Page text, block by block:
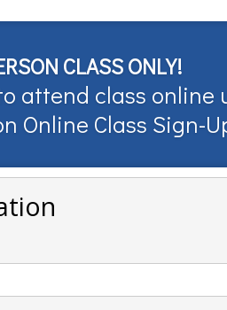
CLASS ONLY!
attend class online
Online Class Sign-